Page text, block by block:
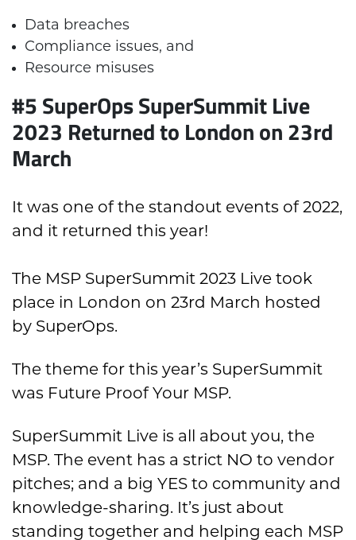
Data breaches
Compliance issues, and
Resource misuses
#5 SuperOps SuperSummit Live
2023 Returned to London on 23rd
March
It was one of the standout events of 2022,
and it returned this year!
The MSP SuperSummit 2023 Live took
place in London on 23rd March hosted
by SuperOps.
The theme for this year’s SuperSummit
was Future Proof Your MSP.
SuperSummit Live is all about you, the
MSP. The event has a strict NO to vendor
pitches; and a big YES to community and
knowledge-sharing. It’s just about
standing together and helping each MSP